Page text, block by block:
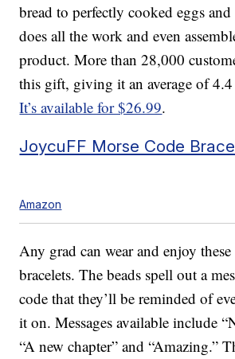
bread to perfectly cooked eggs
does all the work and even
product. More than 28,000
this gift, giving it an average of
It’s available for $26.99.
JoycuFF Morse Code
Amazon
Any grad can wear and enjoy
bracelets. The beads spell out a
code that they’ll be reminded of
it on. Messages available include
“A new chapter” and “Amazing.”